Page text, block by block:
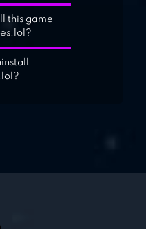
this game